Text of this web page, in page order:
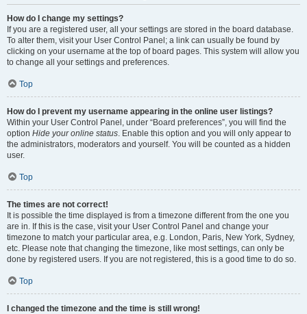
How do I change my settings?
If you are a registered user, all your settings are stored in the board database.
To alter them, visit your User Control Panel; a link can usually be found by
clicking on your username at the top of board pages. This system will allow you
to change all your settings and preferences.
Top
How do I prevent my username appearing in the online user listings?
Within your User Control Panel, under “Board preferences”, you will find the
option Hide your online status. Enable this option and you will only appear to
the administrators, moderators and yourself. You will be counted as a hidden
user.
Top
The times are not correct!
It is possible the time displayed is from a timezone different from the one you
are in. If this is the case, visit your User Control Panel and change your
timezone to match your particular area, e.g. London, Paris, New York, Sydney,
etc. Please note that changing the timezone, like most settings, can only be
done by registered users. If you are not registered, this is a good time to do so.
Top
I changed the timezone and the time is still wrong!